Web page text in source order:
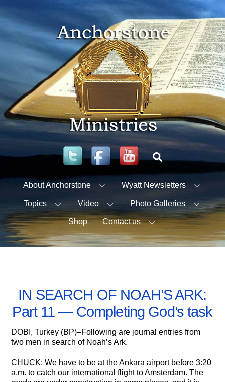
content
Twitter FacebookYouTube
About Anchorstone Wyatt Newsletters
Topics Video Photo Galleries
Shop Contact us
IN SEARCH OF NOAH’S ARK:
Part 11 — Completing God’s task
DOBI, Turkey (BP)–Following are journal entries from
two men in search of Noah’s Ark.
CHUCK: We have to be at the Ankara airport before 3:20
a.m. to catch our international flight to Amsterdam. The